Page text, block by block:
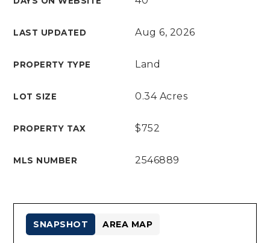
LAST UPDATED Aug 6, 2026
PROPERTY TYPE Land
LOT SIZE 0.34 Acres
PROPERTY TAX $752
MLS NUMBER 2546889
SNAPSHOT AREA MAP